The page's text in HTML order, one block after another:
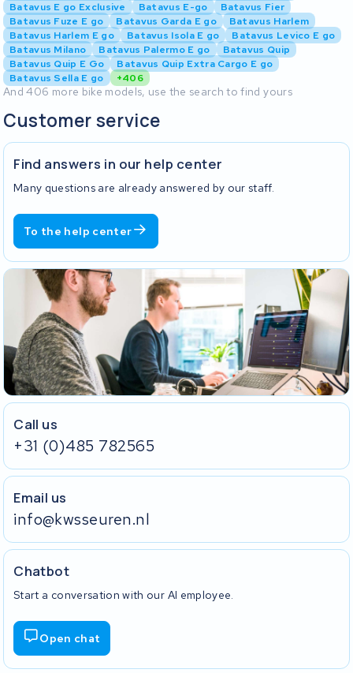
Batavus E go Exclusive
Batavus E-go
Batavus Fier
Batavus Fuze E go
Batavus Garda E go
Batavus Harlem
Batavus Harlem E go
Batavus Isola E go
Batavus Levico E go
Batavus Milano
Batavus Palermo E go
Batavus Quip
Batavus Quip E Go
Batavus Quip Extra Cargo E go
Batavus Sella E go
+406
And 406 more bike models, use the search to find yours
Customer service
Find answers in our help center
Many questions are already answered by our staff.
To the help center
Call us
+31 (0)485 782565
Email us
info@kwsseuren.nl
Chatbot
Start a conversation with our AI employee.
Open chat